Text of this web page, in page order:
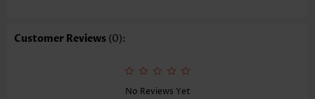
Customer Reviews (0):
No Reviews Yet